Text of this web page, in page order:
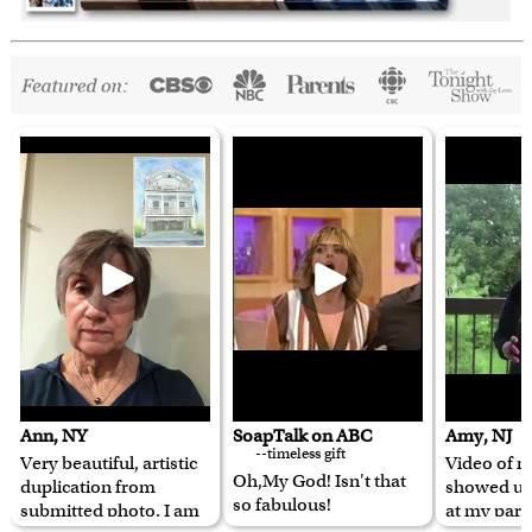
Ann, NY
Very beautiful, artistic
duplication from
submitted photo. I am
SoapTalk on ABC
--timeless gift
Oh,My God! Isn't that
so fabulous!
Amy, NJ
Video of
showed
at my